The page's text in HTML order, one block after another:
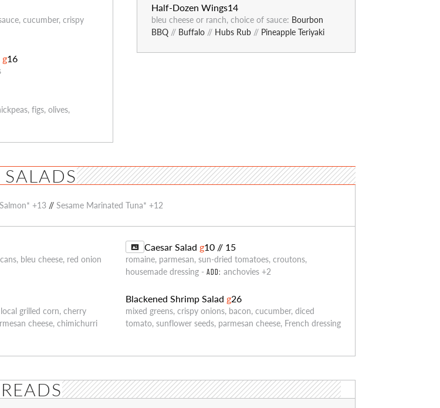
cucumber, crispy
g16
figs, olives,
Half-Dozen Wings14
bleu cheese or ranch, choice of sauce: Bourbon
BBQ// Buffalo// Hubs Rub// Pineapple Teriyaki
+13 //Sesame Marinated Tuna* +12
bleu cheese, red onion
Caesar Salad g10 // 15
romaine, parmesan, sun-dried tomatoes, croutons,
housemade dressing - ADD: anchovies +2
grilled corn, cherry
cheese, chimichurri
Blackened Shrimp Salad g26
mixed greens, crispy onions, bacon, cucumber, diced
tomato, sunflower seeds, parmesan cheese, French dressing